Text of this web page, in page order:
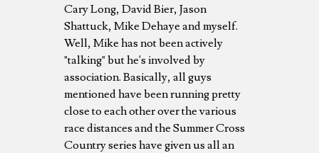
Cary Long, David Bier, Jason
Shattuck, Mike Dehaye and myself.
Well, Mike has not been actively
"talking" but he's involved by
association. Basically, all guys
mentioned have been running pretty
close to each other over the various
race distances and the Summer Cross
Country series have given us all an